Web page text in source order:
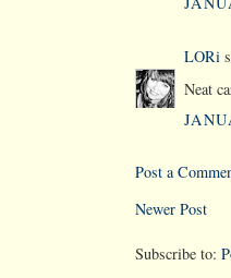
LORi
Neat
Post a
Newer Post
Subscribe to: